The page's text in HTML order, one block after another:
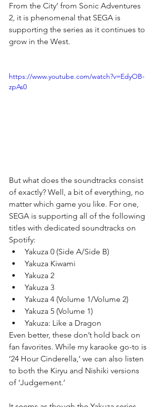
From the City’ from Sonic Adventures
2, it is phenomenal that SEGA is
supporting the series as it continues to
grow in the West.
https://www.youtube.com/watch?v=EdyOB-
zpAs0
But what does the soundtracks consist
of exactly? Well, a bit of everything, no
matter which game you like. For one,
SEGA is supporting all of the following
titles with dedicated soundtracks on
Spotify:
Yakuza 0 (Side A/Side B)
Yakuza Kiwami
Yakuza 2
Yakuza 3
Yakuza 4 (Volume 1/Volume 2)
Yakuza 5 (Volume 1)
Yakuza: Like a Dragon
Even better, these don’t hold back on
fan favorites. While my karaoke go-to is
’24 Hour Cinderella,’ we can also listen
to both the Kiryu and Nishiki versions
of ‘Judgement.’